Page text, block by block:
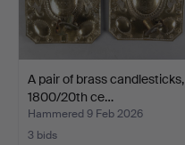
A pair of brass candlesticks,
1800/20th ce…
Hammered 9 Feb 2026
3 bids